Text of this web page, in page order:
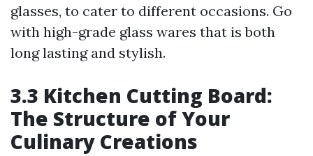
glasses, to cater to different occasions. Go
with high-grade glass wares that is both
long lasting and stylish.
3.3 Kitchen Cutting Board:
The Structure of Your
Culinary Creations